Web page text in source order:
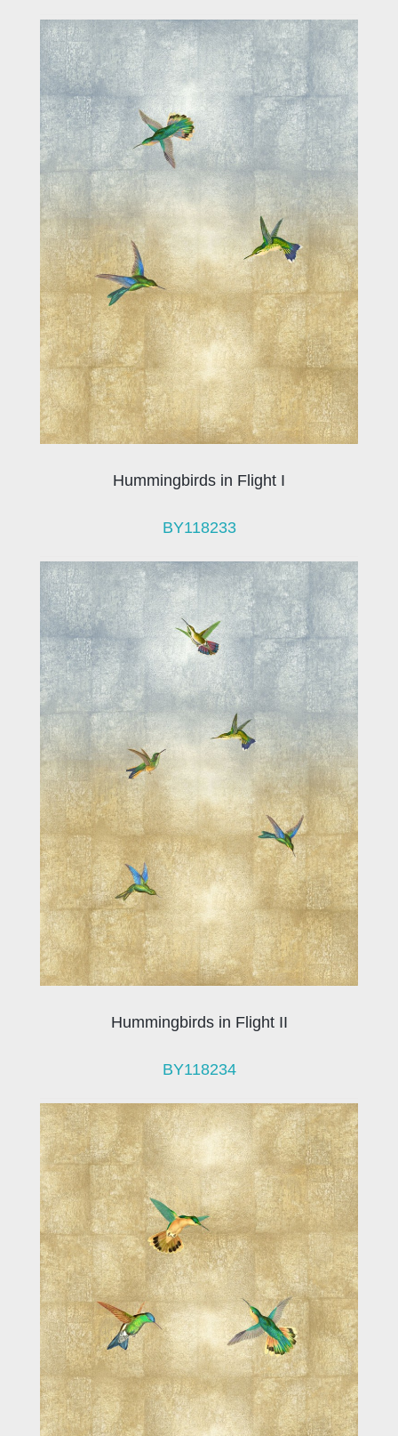
Hummingbirds in Flight I
BY118233
Hummingbirds in Flight II
BY118234